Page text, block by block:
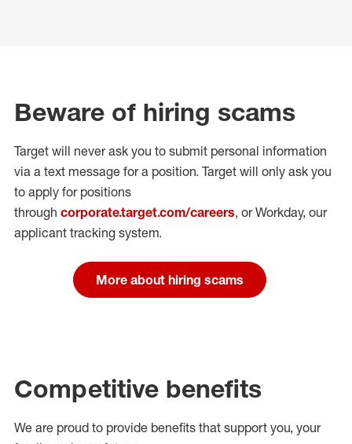
Beware of hiring scams
Target will never ask you to submit personal information
via a text message for a position. Target will only ask you
to apply for positions
through corporate.target.com/careers, or Workday, our
applicant tracking system.
More about hiring scams
Competitive benefits
We are proud to provide benefits that support you, your